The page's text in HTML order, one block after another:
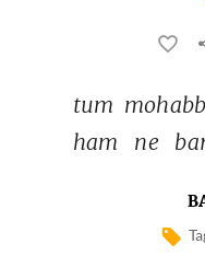
tum
ham
ne